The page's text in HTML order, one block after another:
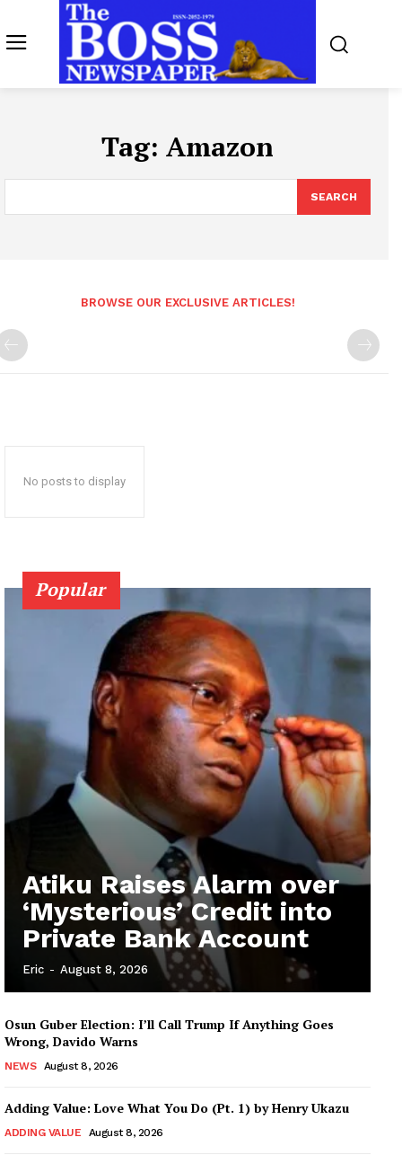
Tag: Amazon
SEARCH
BROWSE OUR EXCLUSIVE ARTICLES!
No posts to display
Popular
Atiku Raises Alarm over
‘Mysterious’ Credit into
Private Bank Account
Eric - August 8, 2026
Osun Guber Election: I’ll Call Trump If Anything Goes
Wrong, Davido Warns
NEWS August 8, 2026
Adding Value: Love What You Do (Pt. 1) by Henry Ukazu
ADDING VALUE August 8, 2026